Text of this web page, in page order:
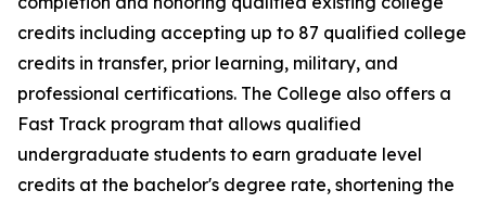
credits including accepting up to 87 qualified college
credits in transfer, prior learning, military, and
professional certifications. The College also offers a
Fast Track program that allows qualified
undergraduate students to earn graduate level
credits at the bachelor's degree rate, shortening the